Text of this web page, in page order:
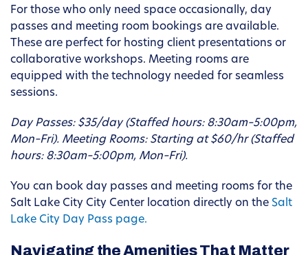
For those who only need space occasionally, day
passes and meeting room bookings are available.
These are perfect for hosting client presentations or
collaborative workshops. Meeting rooms are
equipped with the technology needed for seamless
sessions.
Day Passes: $35/day (Staffed hours: 8:30am–5:00pm,
Mon–Fri). Meeting Rooms: Starting at $60/hr (Staffed
hours: 8:30am–5:00pm, Mon–Fri).
You can book day passes and meeting rooms for the
Salt Lake City City Center location directly on the Salt
Lake City Day Pass page.
Navigating the Amenities That Matter